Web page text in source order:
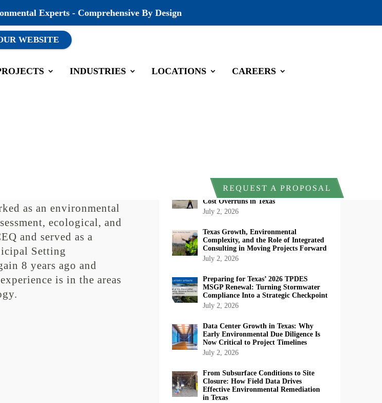
Experts - Comprehensive By Design
INDUSTRIES LOCATIONS CAREERS
REQUEST A PROPOSAL
and a Natural
as an environmental
ecological, and
and served as a
Setting
8 years ago and
is in the areas
Why Early Environmental Compliance
Planning Reduces Project Delays and
Cost Overruns in Texas
July 2, 2026
Texas Growth, Environmental
Complexity, and the Role of Integrated
Consulting in Moving Projects Forward
July 2, 2026
Preparing for Texas’ 2026 TPDES
MSGP Renewal: Turning Stormwater
Compliance Into a Strategic Checkpoint
July 2, 2026
Data Center Growth in Texas: Why
Early Environmental Due Diligence Is
Now Critical to Project Timelines
July 2, 2026
From Subsurface Conditions to Site
Closure: How Field Data Drives
Effective Environmental Remediation
in Texas